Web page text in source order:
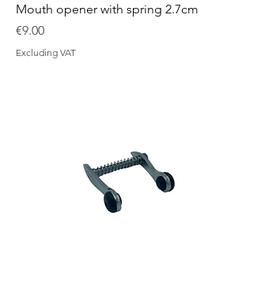
Mouth opener with spring 2.7cm
Price
€9.00
Excluding VAT